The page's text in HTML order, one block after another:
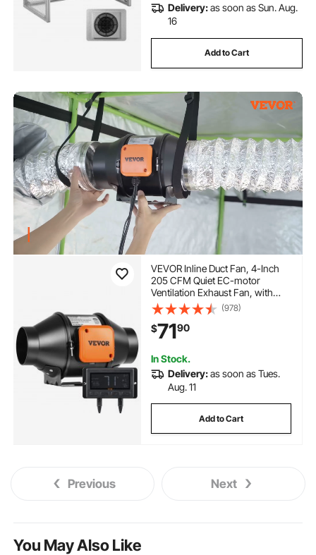
Delivery:as soon as Sun. Aug.
16
Add to Cart
VEVOR Inline Duct Fan, 4-Inch
205 CFM Quiet EC-motor
Ventilation Exhaust Fan, with
Temperature Humidity Controller
for Cooling Booster, Grow Tents,
Hydroponics
(978)
$7190
In Stock.
Delivery:as soon as Tues.
Aug. 11
Add to Cart
Previous Next
You May Also Like